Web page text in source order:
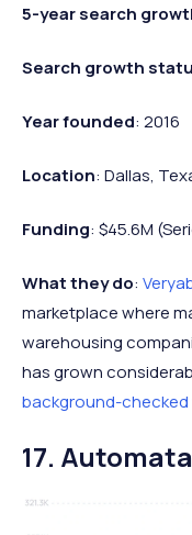
5-year search
Search growth
Year founded: 2016
Location: Dallas,
Funding: $45.6M
What they do:
marketplace where
warehousing
has grown
background-checked
17. Automata